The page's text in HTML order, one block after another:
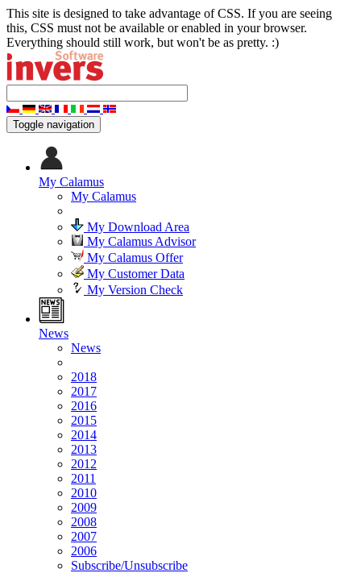
This site is designed to take advantage of CSS. If you are seeing
this, CSS must not be available or enabled in your browser.
Everything should still work, but won't be as pretty. :)
Toggle navigation
My Calamus
My Calamus
My Download Area
My Calamus Advisor
My Calamus Offer
My Customer Data
My Version Check
News
News
2018
2017
2016
2015
2014
2013
2012
2011
2010
2009
2008
2007
2006
Subscribe/Unsubscribe